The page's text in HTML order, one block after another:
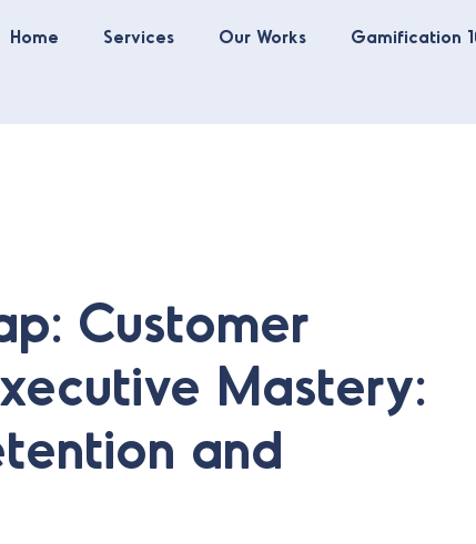
Home Services Our Works Gamification
Customer
Mastery:
and